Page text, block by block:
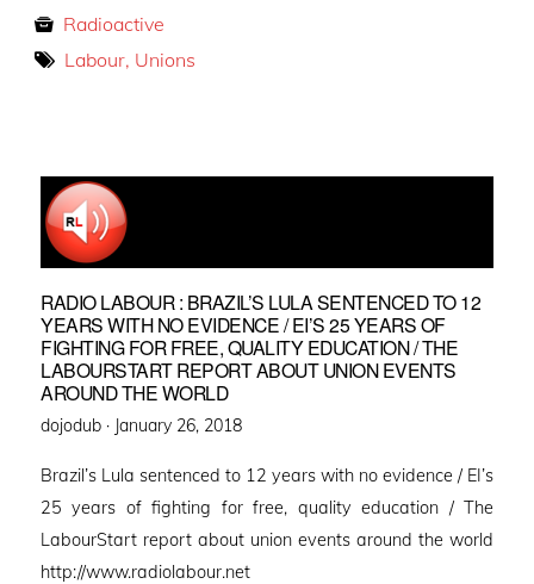
Radioactive
Labour, Unions
RADIO LABOUR : BRAZIL’S LULA SENTENCED TO 12
YEARS WITH NO EVIDENCE / EI’S 25 YEARS OF
FIGHTING FOR FREE, QUALITY EDUCATION / THE
LABOURSTART REPORT ABOUT UNION EVENTS
AROUND THE WORLD
dojodub · Posted
January 26, 2018
Brazil’s Lula sentenced to 12 years with no evidence / EI’s
25 years of fighting for free, quality education / The
LabourStart report about union events around the world
http://www.radiolabour.net